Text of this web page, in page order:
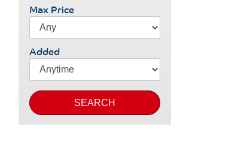
Max Price
Added
SEARCH